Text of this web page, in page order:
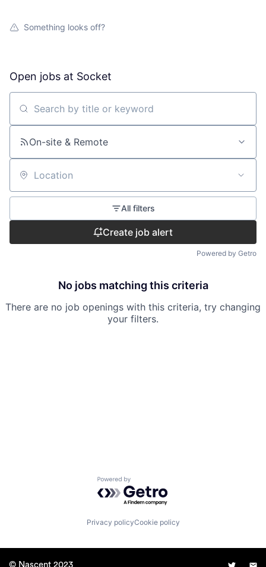
Something looks off?
Open jobs at Socket
Search by title or keyword
On-site & Remote
Location
All filters
Create job alert
Powered by Getro
No jobs matching this criteria
There are no job openings with this criteria, try changing
your filters.
Powered by Getro.com
Privacy policyCookie policy
© Nascent 2023